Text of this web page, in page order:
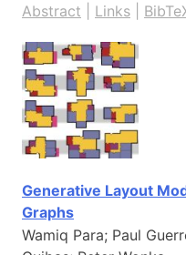
Abstract
Links
Generative Layout
Graphs
Wamiq Para; Paul